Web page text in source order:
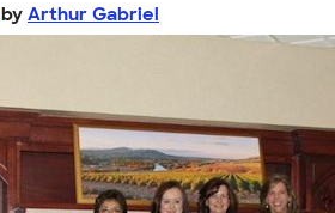
by Arthur Gabriel